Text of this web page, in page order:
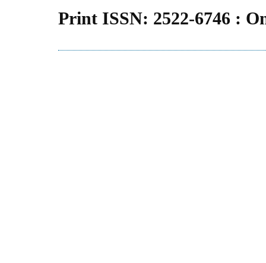
Print ISSN: 2522-6746 :